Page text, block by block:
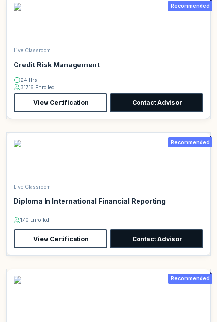
Recommended
Live Classroom
Credit Risk Management
24 Hrs
31716 Enrolled
View Certification Contact Advisor
Recommended
Live Classroom
Diploma In International Financial Reporting
170 Enrolled
View Certification Contact Advisor
Recommended